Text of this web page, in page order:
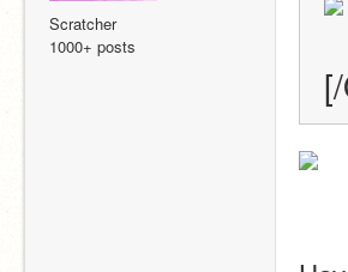
Scratcher
1000+ posts